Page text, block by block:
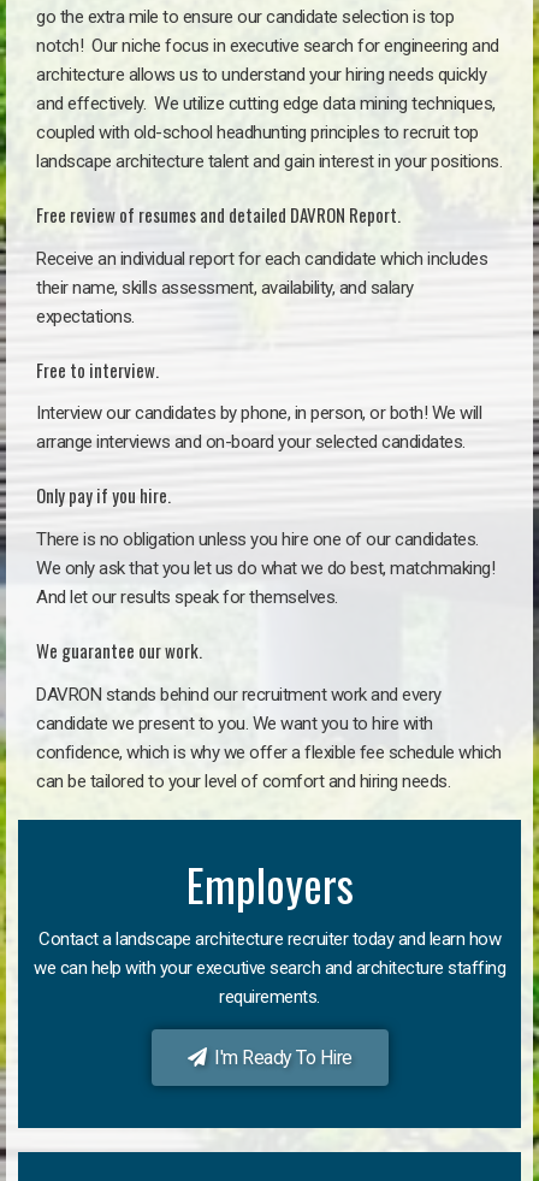
go the extra mile to ensure our candidate selection is top
notch! Our niche focus in executive search for engineering and
architecture allows us to understand your hiring needs quickly
and effectively. We utilize cutting edge data mining techniques,
coupled with old-school headhunting principles to recruit top
landscape architecture talent and gain interest in your positions.
Free review of resumes and detailed DAVRON Report.
Receive an individual report for each candidate which includes
their name, skills assessment, availability, and salary
expectations.
Free to interview.
Interview our candidates by phone, in person, or both! We will
arrange interviews and on-board your selected candidates.
Only pay if you hire.
There is no obligation unless you hire one of our candidates.
We only ask that you let us do what we do best, matchmaking!
And let our results speak for themselves.
We guarantee our work.
DAVRON stands behind our recruitment work and every
candidate we present to you. We want you to hire with
confidence, which is why we offer a flexible fee schedule which
can be tailored to your level of comfort and hiring needs.
Employers
Contact a landscape architecture recruiter today and learn how
we can help with your executive search and architecture staffing
requirements.
I'm Ready To Hire